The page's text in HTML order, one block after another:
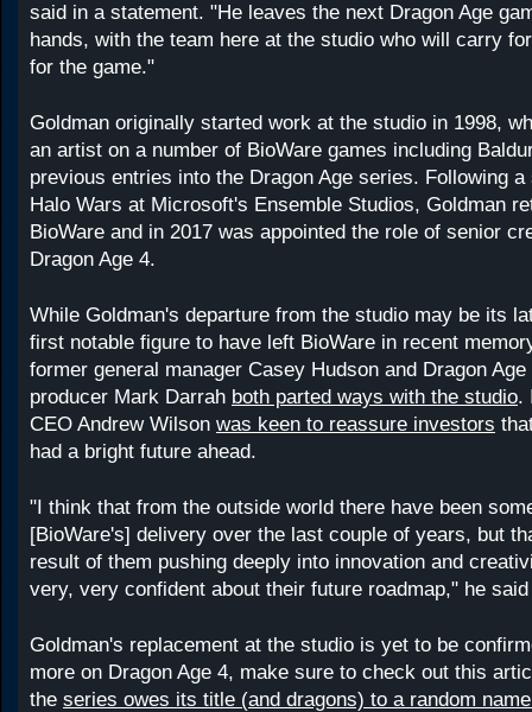
said in a statement. "He leaves the next Dragon Age
hands, with the team here at the studio who will carry
for the game."
Goldman originally started work at the studio in 1998,
an artist on a number of BioWare games including
previous entries into the Dragon Age series. Following
Halo Wars at Microsoft's Ensemble Studios, Goldman
BioWare and in 2017 was appointed the role of senior
Dragon Age 4.
While Goldman's departure from the studio may be its
first notable figure to have left BioWare in recent
former general manager Casey Hudson and Dragon
producer Mark Darrah both parted ways with the studio.
CEO Andrew Wilson was keen to reassure investors
had a bright future ahead.
"I think that from the outside world there have been
[BioWare's] delivery over the last couple of years, but
result of them pushing deeply into innovation and
very, very confident about their future roadmap," he
Goldman's replacement at the studio is yet to be
more on Dragon Age 4, make sure to check out this
the series owes its title (and dragons) to a random